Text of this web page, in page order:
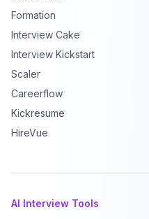
Formation
Interview Cake
Interview Kickstart
Scaler
Careerflow
Kickresume
HireVue
AI Interview Tools